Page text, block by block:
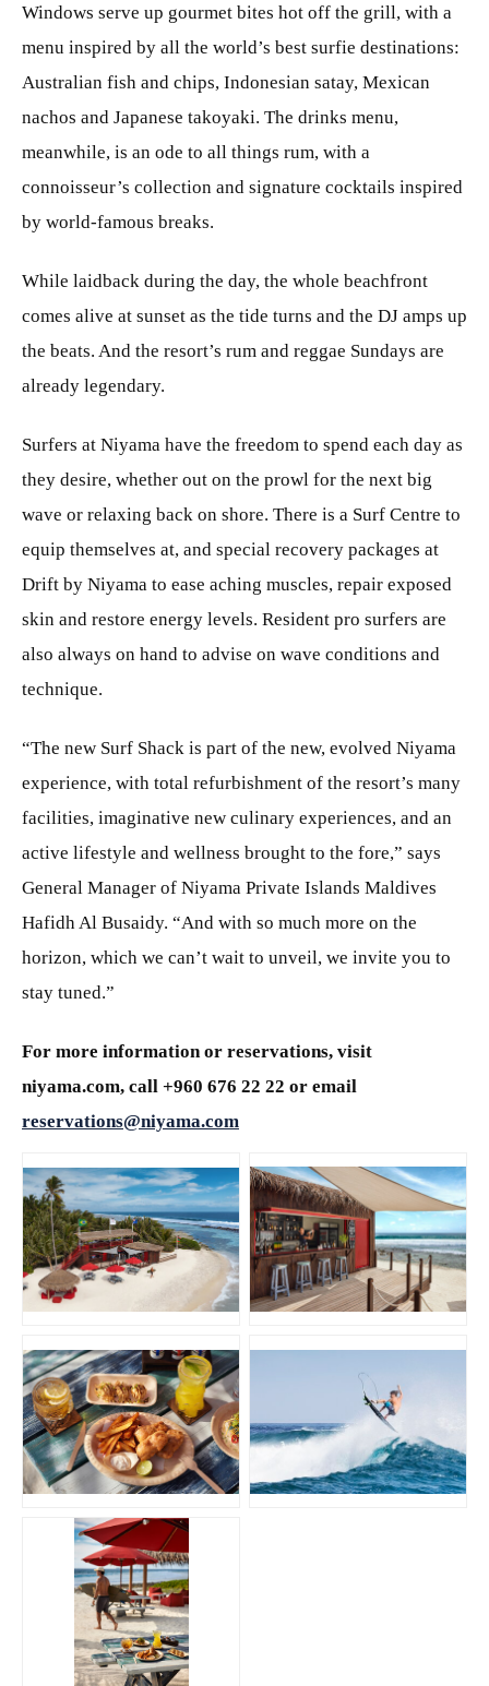
Windows serve up gourmet bites hot off the grill, with a
menu inspired by all the world’s best surfie destinations:
Australian fish and chips, Indonesian satay, Mexican
nachos and Japanese takoyaki. The drinks menu,
meanwhile, is an ode to all things rum, with a
connoisseur’s collection and signature cocktails inspired
by world-famous breaks.
While laidback during the day, the whole beachfront
comes alive at sunset as the tide turns and the DJ amps up
the beats. And the resort’s rum and reggae Sundays are
already legendary.
Surfers at Niyama have the freedom to spend each day as
they desire, whether out on the prowl for the next big
wave or relaxing back on shore. There is a Surf Centre to
equip themselves at, and special recovery packages at
Drift by Niyama to ease aching muscles, repair exposed
skin and restore energy levels. Resident pro surfers are
also always on hand to advise on wave conditions and
technique.
“The new Surf Shack is part of the new, evolved Niyama
experience, with total refurbishment of the resort’s many
facilities, imaginative new culinary experiences, and an
active lifestyle and wellness brought to the fore,” says
General Manager of Niyama Private Islands Maldives
Hafidh Al Busaidy. “And with so much more on the
horizon, which we can’t wait to unveil, we invite you to
stay tuned.”
For more information or reservations, visit
niyama.com, call +960 676 22 22 or email
reservations@niyama.com
JPG JPG
JPG JPG
JPG